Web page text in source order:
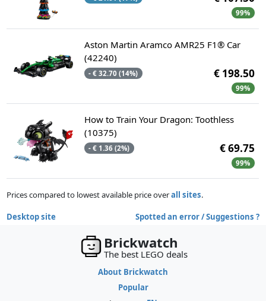
99%
Aston Martin Aramco AMR25 F1® Car
(42240)
- € 32.70 (14%) € 198.50
99%
How to Train Your Dragon: Toothless
(10375)
- € 1.36 (2%) € 69.75
99%
Prices compared to lowest available price overall sites.
Desktop site Spotted an error / Suggestions ?
Brickwatch
The best LEGO deals
About Brickwatch
Popular